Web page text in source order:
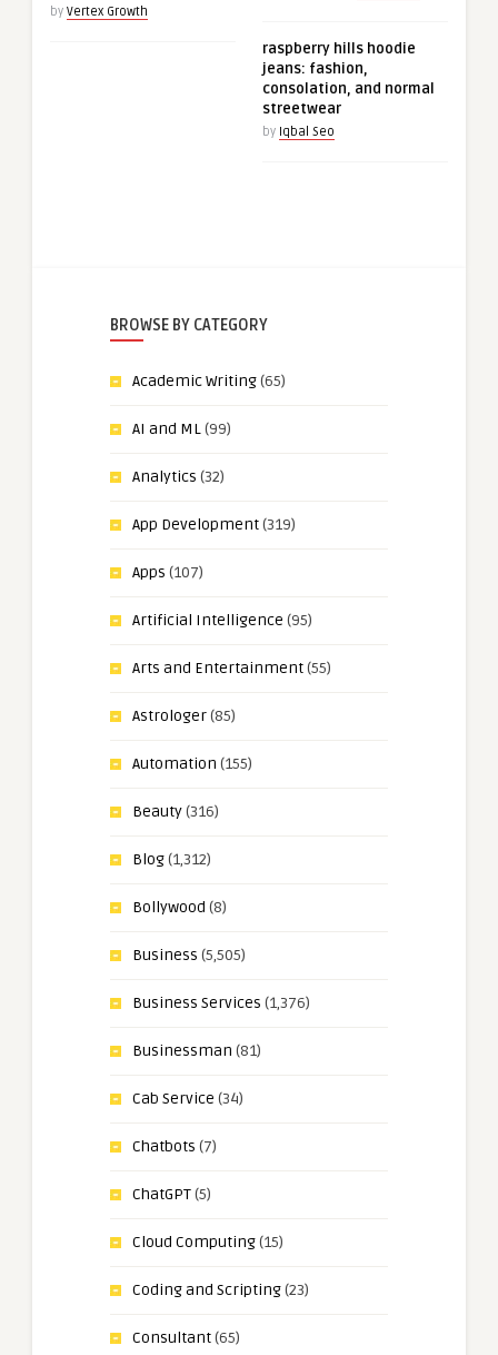
by Vertex Growth
raspberry hills hoodie
jeans: fashion,
consolation, and normal
streetwear
by Iqbal Seo
BROWSE BY CATEGORY
Academic Writing(65)
AI and ML(99)
Analytics (32)
App Development(319)
Apps (107)
Artificial Intelligence (95)
Arts and Entertainment(55)
Astrologer(85)
Automation (155)
Beauty(316)
Blog(1,312)
Bollywood (8)
Business (5,505)
Business Services (1,376)
Businessman (81)
Cab Service (34)
Chatbots (7)
ChatGPT(5)
Cloud Computing(15)
Coding and Scripting(23)
Consultant(65)